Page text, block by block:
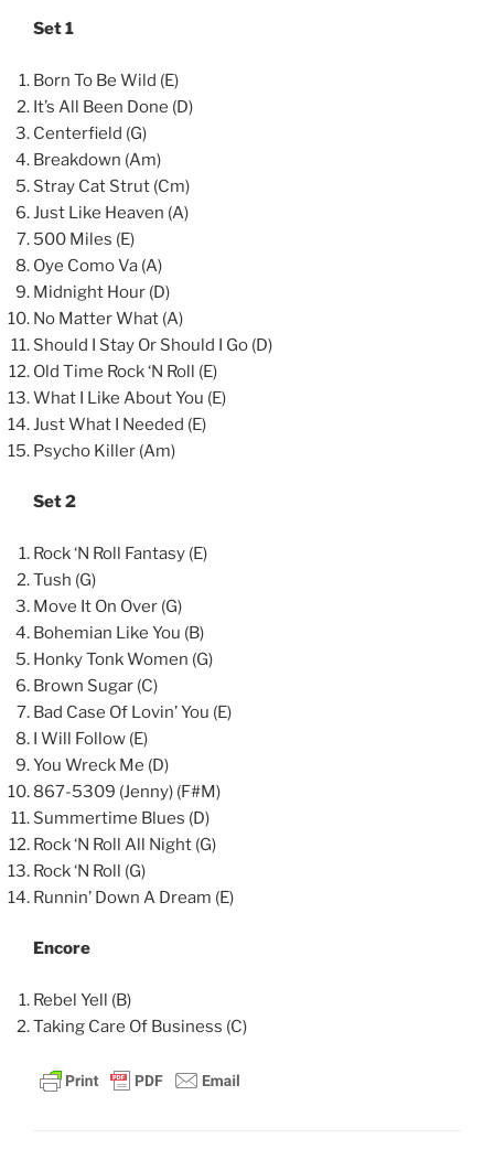
Set 1
Born To Be Wild (E)
It’s All Been Done (D)
Centerfield (G)
Breakdown (Am)
Stray Cat Strut (Cm)
Just Like Heaven (A)
500 Miles (E)
Oye Como Va (A)
Midnight Hour (D)
No Matter What (A)
Should I Stay Or Should I Go (D)
Old Time Rock ‘N Roll (E)
What I Like About You (E)
Just What I Needed (E)
Psycho Killer (Am)
Set 2
Rock ‘N Roll Fantasy (E)
Tush (G)
Move It On Over (G)
Bohemian Like You (B)
Honky Tonk Women (G)
Brown Sugar (C)
Bad Case Of Lovin’ You (E)
I Will Follow (E)
You Wreck Me (D)
867-5309 (Jenny) (F#M)
Summertime Blues (D)
Rock ‘N Roll All Night (G)
Rock ‘N Roll (G)
Runnin’ Down A Dream (E)
Encore
Rebel Yell (B)
Taking Care Of Business (C)